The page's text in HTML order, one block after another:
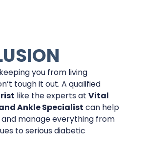
you from living
tough it out. A qualified
like the experts at Vital
Ankle Specialist can help
manage everything from
to serious diabetic